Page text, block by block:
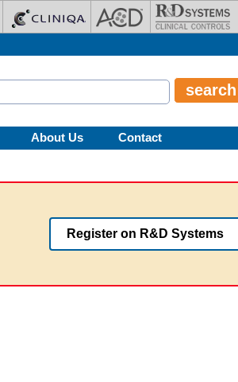
About Us Contact
Register on R&D Systems